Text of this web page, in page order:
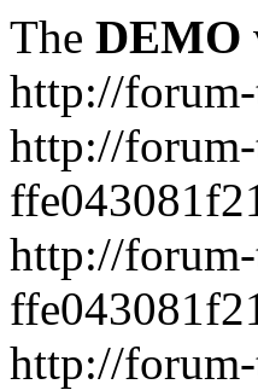
The DEMO
http://
http://
http://
http://